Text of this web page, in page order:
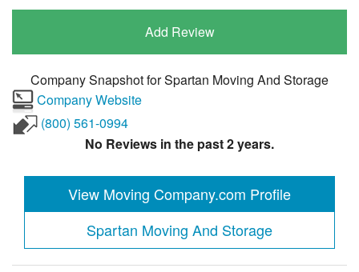
Add Review
Company Snapshot forSpartan Moving And Storage
Company Website
(800) 561-0994
No Reviews in the past 2 years.
View Moving Company.com Profile
Spartan Moving And Storage